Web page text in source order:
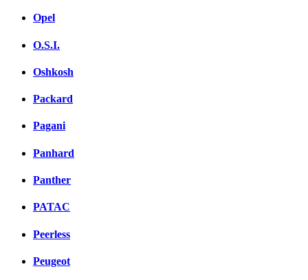
Opel
O.S.I.
Oshkosh
Packard
Pagani
Panhard
Panther
PATAC
Peerless
Peugeot